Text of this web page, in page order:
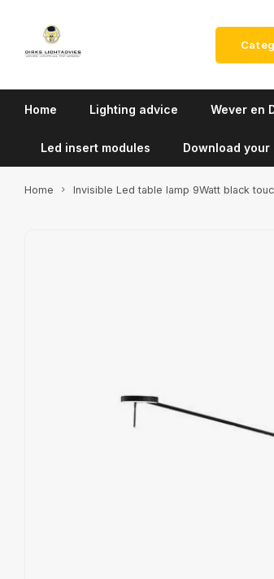
Home Lighting advice Wever en
Led insert modules Download your
Home Invisible Led table lamp 9Watt black